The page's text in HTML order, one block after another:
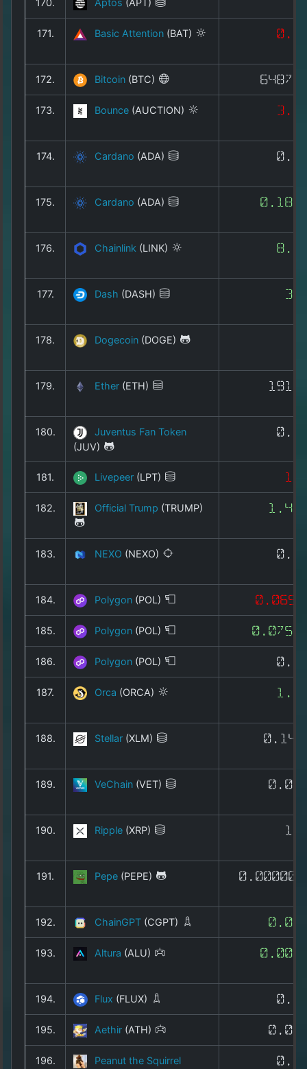
170. Aptos (APT)
171. Basic Attention (BAT)
172. Bitcoin (BTC)
173. Bounce (AUCTION)
174. Cardano (ADA)
175. Cardano (ADA)
176. Chainlink (LINK)
177. Dash (DASH)
178. Dogecoin (DOGE)
179. Ether (ETH)
180.
Juventus Fan Token
(JUV)
181. Livepeer (LPT)
182. Official Trump (TRUMP)
183. NEXO (NEXO)
184. Polygon (POL)
185. Polygon (POL)
186. Polygon (POL)
187. Orca (ORCA)
188. Stellar (XLM)
189. VeChain (VET)
190. Ripple (XRP)
191. Pepe (PEPE)
192. ChainGPT (CGPT)
193. Altura (ALU)
194. Flux (FLUX)
195. Aethir (ATH)
196.
Peanut the Squirrel